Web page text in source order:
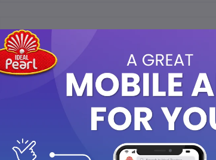
Description
Glow Natural Neem Purify Face Wash 150 ml
Purifying & Deep Cleansing: Formulated
effectively removing dirt, oil, and impurities.
Neem’s healing and
calming irritated skin.